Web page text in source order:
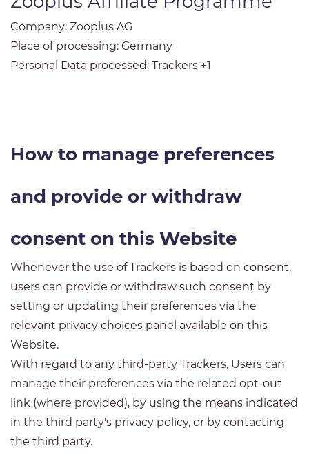
Company: Zooplus AG
Place of processing: Germany
Personal Data processed: Trackers +1
How to manage preferences
and provide or withdraw
consent on this Website
Whenever the use of Trackers is based on consent,
users can provide or withdraw such consent by
setting or updating their preferences via the
relevant privacy choices panel available on this
Website.
With regard to any third-party Trackers, Users can
manage their preferences via the related opt-out
link (where provided), by using the means indicated
in the third party's privacy policy, or by contacting
the third party.